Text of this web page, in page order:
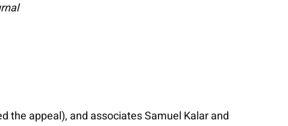
the appeal), and associates Samuel Kalar and